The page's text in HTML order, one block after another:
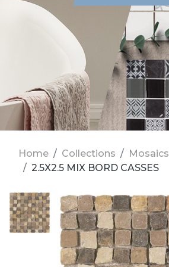
Home Collections
Mosaics
2.5X2.5 MIX BORD CASSES